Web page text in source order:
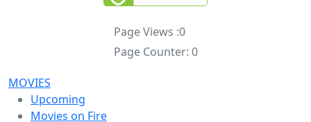
Page Views :0
Page Counter: 0
MOVIES
Upcoming
Movies on Fire